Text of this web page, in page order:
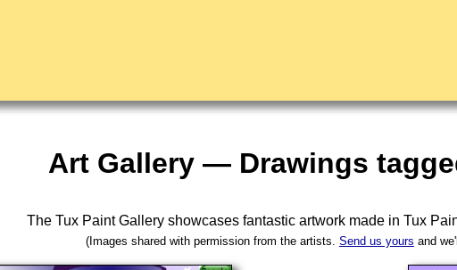
Art Gallery — Drawings
The Tux Paint Gallery showcases fantastic artwork made inTux
(Images shared with permission from the artists. Send us yours and